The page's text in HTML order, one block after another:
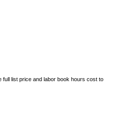
list price and labor book hours cost to